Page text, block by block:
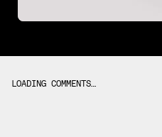
LOADING COMMENTS…